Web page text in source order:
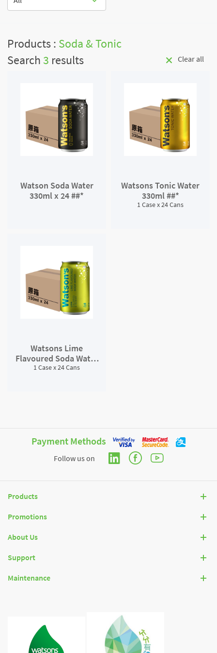
Products : Soda & Tonic
Search3 results Clear all
Watson Soda Water
330ml x 24 ##*
Watsons Tonic Water
330ml ##*
1 Case x 24 Cans
Watsons Lime
Flavoured Soda Water
##*
1 Case x 24 Cans
Payment Methods
Follow us on
Products
Promotions
About Us
Support
Maintenance